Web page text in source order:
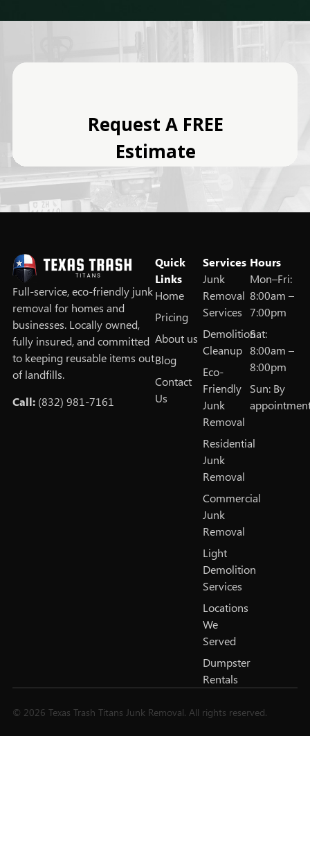
Full‑service, eco‑friendly junk
removal for homes and
businesses. Locally owned,
fully insured, and committed
to keeping reusable items out
of landfills.
Call: (832) 981-7161
Quick
Links
Home
Pricing
About us
Blog
Contact
Us
Services
Junk
Removal
Services
Demolition
Cleanup
Eco-
Friendly
Junk
Removal
Residential
Junk
Removal
Commercial
Junk
Removal
Light
Demolition
Services
Locations
We
Served
Dumpster
Rentals
Hours
Mon–Fri:
8:00am –
7:00pm
Sat:
8:00am –
8:00pm
Sun: By
© 2026 Texas Trash Titans Junk Removal. All rights reserved.